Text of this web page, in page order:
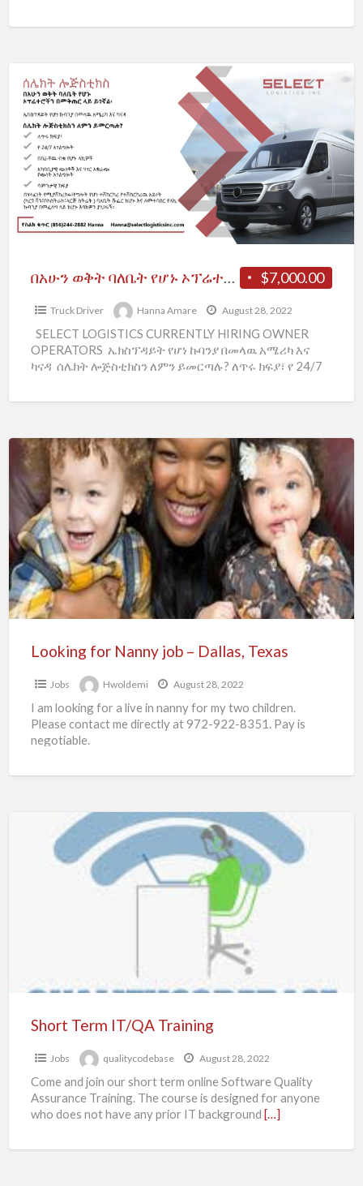
ወቅት
ባለቤት
የሆኑ
ኦፕሬተሮችን
በመቅጠር
ላይ
ይገኛል፡
$7,000.00
Truck Driver Hanna Amare August 28, 2022
SELECT LOGISTICS CURRENTLY HIRING OWNER
OPERATORS ኤክስፕዳይት የሆነ ኩባንያ በመላዉ አሜሪካ እና
ካናዳ ሰሌክት ሎጅስቲክስን ለምን ይመርጣሉ? ለጥሩ ክፍያ፣ የ 24/7
Looking
for
Nanny
job
–
Dallas,
Texas
Looking for Nanny job – Dallas, Texas
Jobs Hwoldemi August 28, 2022
I am looking for a live in nanny for my two children.
Please contact me directly at 972-922-8351. Pay is
negotiable.
Short Term IT/QA Training
Jobs qualitycodebase August 28, 2022
Come and join our short term online Software Quality
Assurance Training. The course is designed for anyone
who does not have any prior IT background […]